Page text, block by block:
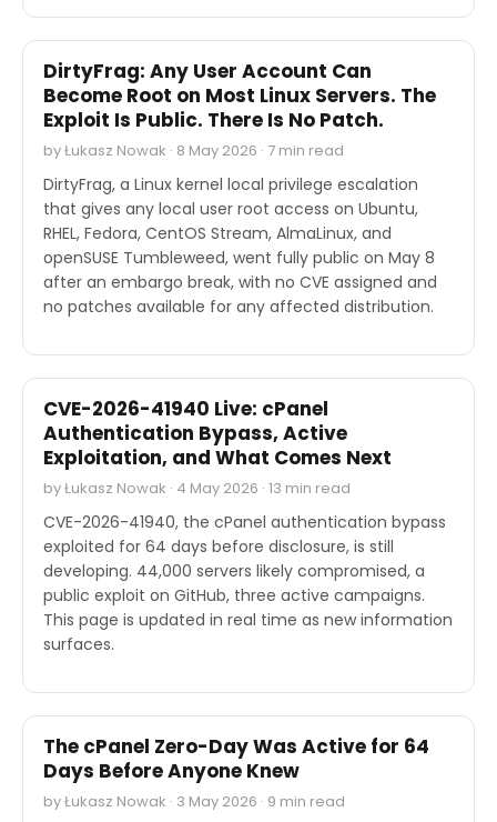
SECURITY
DirtyFrag: Any User Account Can
Become Root on Most Linux Servers. The
Exploit Is Public. There Is No Patch.
by Łukasz Nowak · 8 May 2026 · 7 min read
DirtyFrag, a Linux kernel local privilege escalation
that gives any local user root access on Ubuntu,
RHEL, Fedora, CentOS Stream, AlmaLinux, and
openSUSE Tumbleweed, went fully public on May 8
after an embargo break, with no CVE assigned and
no patches available for any affected distribution.
SECURITY
CVE-2026-41940 Live: cPanel
Authentication Bypass, Active
Exploitation, and What Comes Next
by Łukasz Nowak · 4 May 2026 · 13 min read
CVE-2026-41940, the cPanel authentication bypass
exploited for 64 days before disclosure, is still
developing. 44,000 servers likely compromised, a
public exploit on GitHub, three active campaigns.
This page is updated in real time as new information
surfaces.
SECURITY
The cPanel Zero-Day Was Active for 64
Days Before Anyone Knew
by Łukasz Nowak · 3 May 2026 · 9 min read